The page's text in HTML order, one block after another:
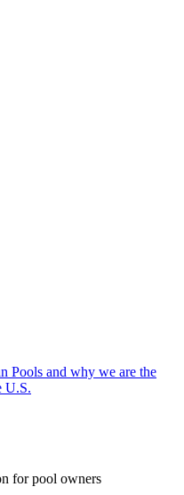
Pools and why we are the
U.S.
for pool owners